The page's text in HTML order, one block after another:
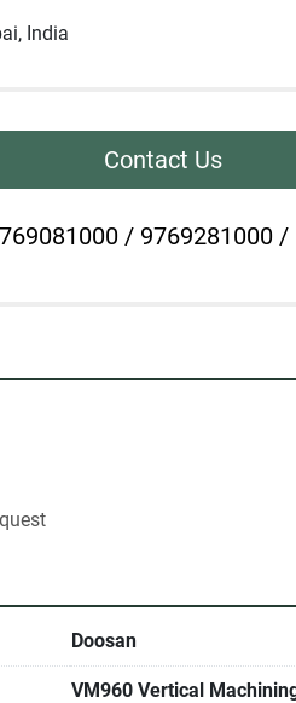
India
Contact Us
/ 9769281000 /
Doosan
VM960 Vertical